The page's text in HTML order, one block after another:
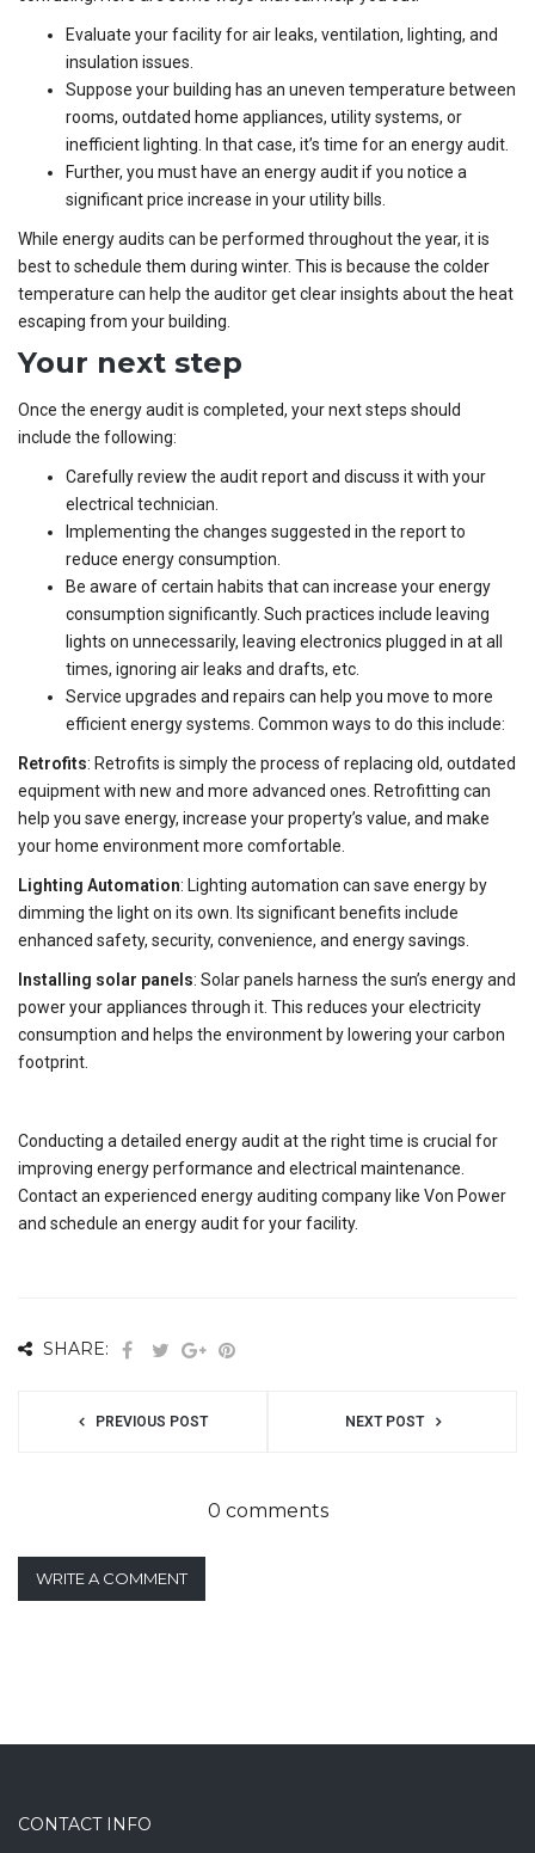
Evaluate your facility for air leaks, ventilation, lighting, and
insulation issues.
Suppose your building has an uneven temperature between
rooms, outdated home appliances, utility systems, or
inefficient lighting. In that case, it’s time for an energy audit.
Further, you must have an energy audit if you notice a
significant price increase in your utility bills.
While energy audits can be performed throughout the year, it is
best to schedule them during winter. This is because the colder
temperature can help the auditor get clear insights about the heat
escaping from your building.
Your next step
Once the energy audit is completed, your next steps should
include the following:
Carefully review the audit report and discuss it with your
electrical technician.
Implementing the changes suggested in the report to
reduce energy consumption.
Be aware of certain habits that can increase your energy
consumption significantly. Such practices include leaving
lights on unnecessarily, leaving electronics plugged in at all
times, ignoring air leaks and drafts, etc.
Service upgrades and repairs can help you move to more
efficient energy systems. Common ways to do this include:
Retrofits: Retrofits is simply the process of replacing old, outdated
equipment with new and more advanced ones. Retrofitting can
help you save energy, increase your property’s value, and make
your home environment more comfortable.
Lighting Automation: Lighting automation can save energy by
dimming the light on its own. Its significant benefits include
enhanced safety, security, convenience, and energy savings.
Installing solar panels: Solar panels harness the sun’s energy and
power your appliances through it. This reduces your electricity
consumption and helps the environment by lowering your carbon
footprint.
Conducting a detailed energy audit at the right time is crucial for
improving energy performance and electrical maintenance.
Contact an experienced energy auditing company like Von Power
and schedule an energy audit for your facility.
SHARE:
PREVIOUS POST NEXT POST
0 comments
WRITE A COMMENT
CONTACT INFO